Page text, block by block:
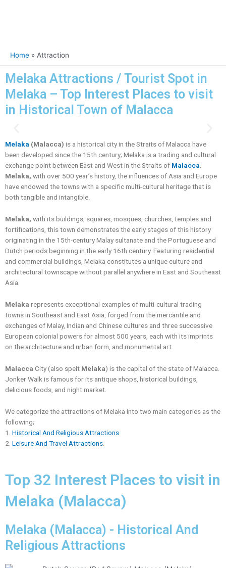
Home Attraction
Melaka Attractions / Tourist Spot in
Melaka – Top Interest Places to visit
in Historical Town of Malacca
e
v
i
o
u
s
x
t
Melaka (Malacca) is a historical city in the Straits of Malacca have
been developed since the 15th century; Melaka is a trading and cultural
exchange point between East and West in the Straits of Malacca
Melaka, with over 500 year’s history, the influences of Asia and Europe
have endowed the towns with a specific multi-cultural heritage that is
both tangible and intangible.
Melaka, with its buildings, squares, mosques, churches, temples and
fortifications, this town demonstrates the early stages of this history
originating in the 15th-century Malay sultanate and the Portuguese and
Dutch periods beginning in the early 16th century. Featuring residential
and commercial buildings, Melaka constitutes a unique culture and
architectural townscape without parallel anywhere in East and Southeast
Asia.
Melaka represents exceptional examples of multi-cultural trading
towns in Southeast and East Asia, forged from the mercantile and
exchanges of Malay, Indian and Chinese cultures and three successive
European colonial powers for almost 500 years, each with its imprints
on the architecture and urban form, and monumental art.
Malacca City (also spelt Melaka) is the capital of the state of Malacca.
Jonker Walk is famous for its antique shops, historical buildings,
delicious foods, and night market.
We categorize the attractions of Melaka into two main categories as the
following;
1. Historical And Religious Attractions
2. Leisure And Travel Attractions
Top 32 Interest Places to visit in
Melaka (Malacca)
Melaka (Malacca) - Historical And
Religious Attractions